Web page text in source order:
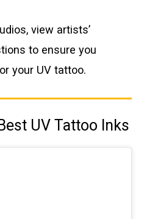
view artists’
to ensure you
your UV tattoo.
UV Tattoo Inks